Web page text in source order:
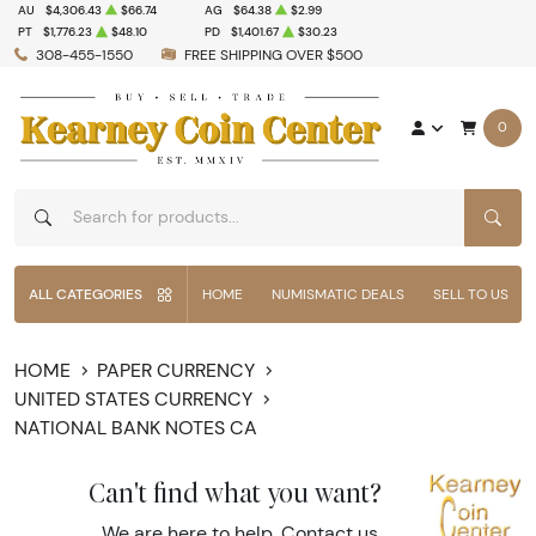
308-455-1550 FREE SHIPPING OVER $500
AU $4,306.43 $66.74 AG $64.38
$2.99
PT
$1,776.23 $48.10 PD $1,401.67 $30.23
0
ALL CATEGORIES HOME NUMISMATIC DEALS SELL TO US
HOME
PAPER CURRENCY
UNITED STATES CURRENCY
NATIONAL BANK NOTES CA
Can't find what you want?